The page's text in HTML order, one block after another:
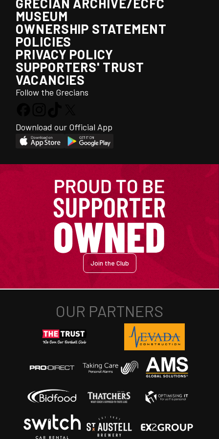
GRECIAN ARCHIVE/ECFC
MUSEUM
OWNERSHIP STATEMENT
POLICIES
PRIVACY POLICY
SUPPORTERS' TRUST
VACANCIES
Follow the Grecians
Download our Official App
Join the Club